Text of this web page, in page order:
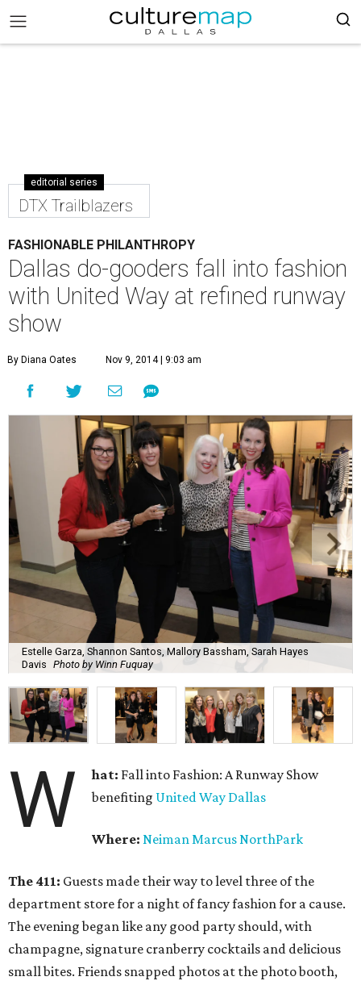
editorial series
DTX Trailblazers
FASHIONABLE PHILANTHROPY
Dallas do-gooders fall into fashion
with United Way at refined runway
show
By Diana Oates Nov 9, 2014 | 9:03 am
Estelle Garza, Shannon Santos, Mallory Bassham, Sarah Hayes
Davis Photo by Winn Fuquay
W hat: Fall into Fashion: A Runway Show
benefiting United Way Dallas
Where:Neiman Marcus NorthPark
The 411: Guests made their way to level three of the
department store for a night of fancy fashion for a cause.
The evening began like any good party should, with
champagne, signature cranberry cocktails and delicious
small bites. Friends snapped photos at the photo booth,